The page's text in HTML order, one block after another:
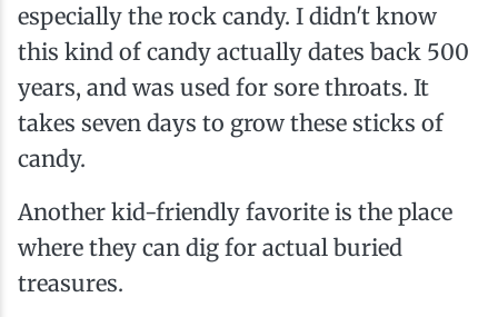
especially the rock candy. I didn't know
this kind of candy actually dates back 500
years, and was used for sore throats. It
takes seven days to grow these sticks of
candy.
Another kid-friendly favorite is the place
where they can dig for actual buried
treasures.